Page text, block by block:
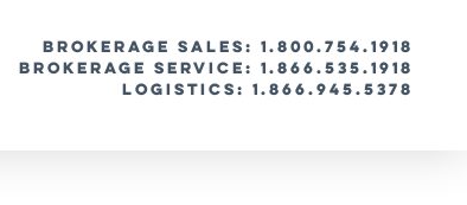
BROKERAGE SALES: 1.800.754.1918
Brokerage Service: 1.866.535.1918
Logistics: 1.866.945.5378